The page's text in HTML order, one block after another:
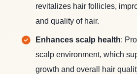
revitalizes hair follicles,
and quality of hair.
Enhances scalp health:
scalp environment, which
growth and overall hair